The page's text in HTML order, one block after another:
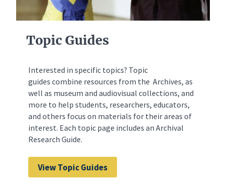
Topic Guides
Interested in specific topics? Topic
guides combine resources from the Archives, as
well as museum and audiovisual collections, and
more to help students, researchers, educators,
and others focus on materials for their areas of
interest. Each topic page includes an Archival
Research Guide.
View Topic Guides